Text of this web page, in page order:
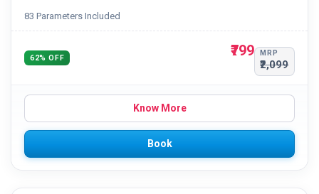
83 Parameters Included
62% OFF ₹799 MRP
₹2,099
Know More
Book